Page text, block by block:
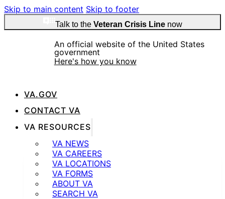
Skip to main content Skip to footer
Talk to the Veteran Crisis Linenow
An official website of the United States
government
Here's how you know
Official websites use .gov
.govwebsite belongs to an official government
organization in the United States.
Secure .gov websites use HTTPS
VA.GOV
CONTACT VA
VA RESOURCES
VA NEWS
VA CAREERS
VA LOCATIONS
VA FORMS
ABOUT VA
SEARCH VA